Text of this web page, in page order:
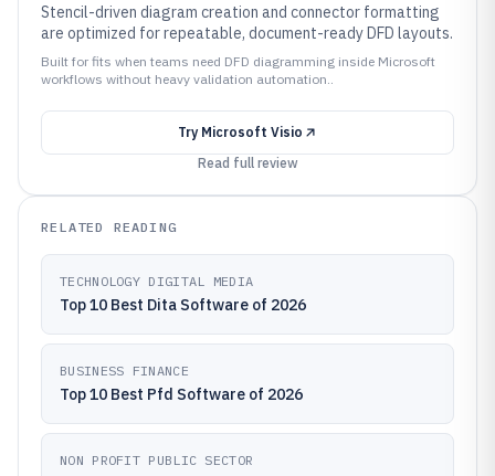
Stencil-driven diagram creation and connector formatting
are optimized for repeatable, document-ready DFD layouts.
Built for fits when teams need DFD diagramming inside Microsoft
workflows without heavy validation automation..
Try Microsoft Visio
Read full review
RELATED READING
TECHNOLOGY DIGITAL MEDIA
Top 10 Best Dita Software of 2026
BUSINESS FINANCE
Top 10 Best Pfd Software of 2026
NON PROFIT PUBLIC SECTOR